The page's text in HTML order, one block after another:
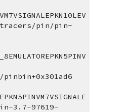
tracers/pin/pin-
3.7-97619-